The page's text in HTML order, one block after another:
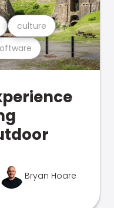
culture
Bryan Hoare